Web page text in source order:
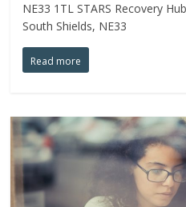
NE33 1TL STARS Recovery
South Shields, NE33
Read more